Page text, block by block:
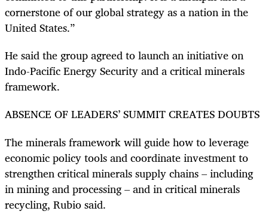
cornerstone of our global strategy as a nation in the
United States.”
He said the group agreed to launch an initiative on
Indo-Pacific Energy Security and a critical minerals
framework.
ABSENCE OF LEADERS’ SUMMIT CREATES DOUBTS
The minerals framework will guide how to leverage
economic policy tools and coordinate investment to
strengthen critical minerals supply chains – including
in mining and processing – and in critical minerals
recycling, Rubio said.